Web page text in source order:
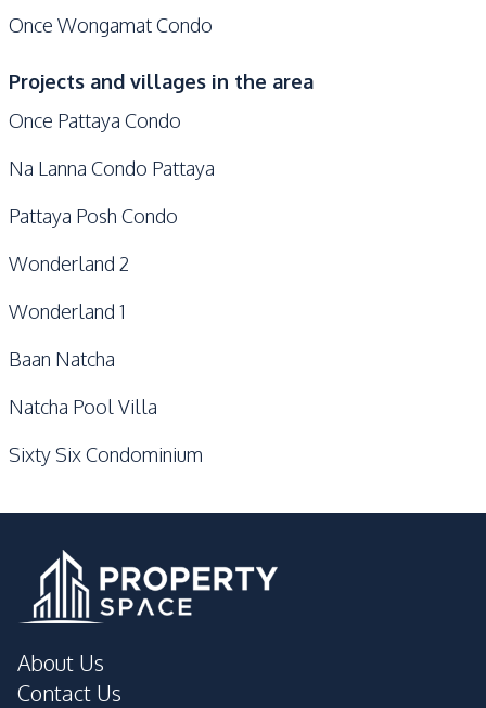
Once Wongamat Condo
Projects and villages in the area
Once Pattaya Condo
Na Lanna Condo Pattaya
Pattaya Posh Condo
Wonderland 2
Wonderland 1
Baan Natcha
Natcha Pool Villa
Sixty Six Condominium
About Us
Contact Us